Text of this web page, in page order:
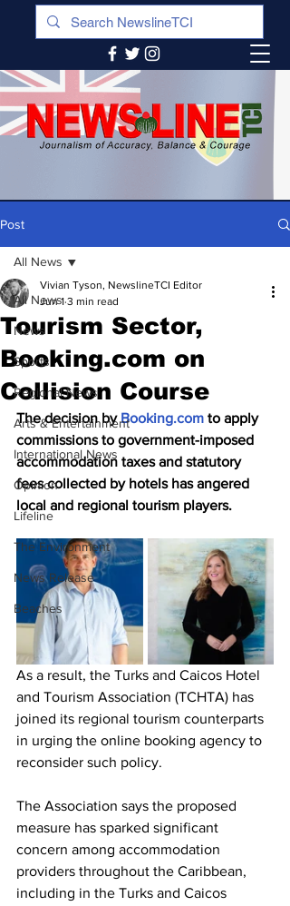
Post
All News
News
Sports
Regional News
Arts & Entertainment
International News
Opinion
Lifeline
The Environment
News Release
Beaches
All News
Tourism Sector,
Booking.com on
Collision Course
Vivian Tyson, NewslineTCI Editor
Jun 1 3 min read
The decision by Booking.com to apply
commissions to government-imposed
accommodation taxes and statutory
fees collected by hotels has angered
local and regional tourism players.
As a result, the Turks and Caicos Hotel
and Tourism Association (TCHTA) has
joined its regional tourism counterparts
in urging the online booking agency to
reconsider such policy.
The Association says the proposed
measure has sparked significant
concern among accommodation
providers throughout the Caribbean,
including in the Turks and Caicos